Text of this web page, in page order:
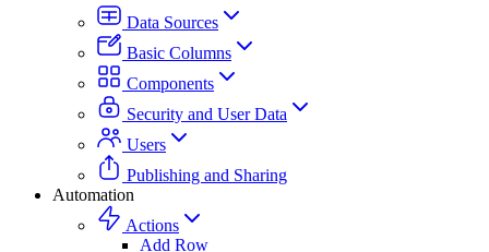
Data Sources
Basic Columns
Components
Security and User Data
Users
Publishing and Sharing
Automation
Actions
Add Row